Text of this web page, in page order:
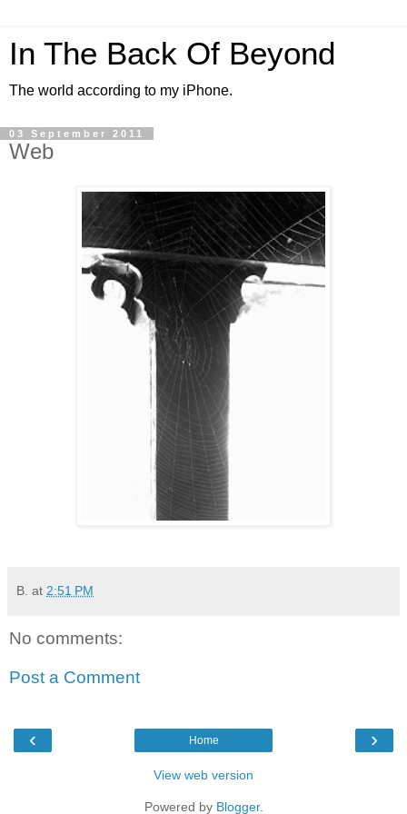
In The Back Of Beyond
The world according to my iPhone.
03 September 2011
Web
B. at 2:51 PM
No comments:
Post a Comment
‹ ›
Home
View web version
Powered by Blogger.